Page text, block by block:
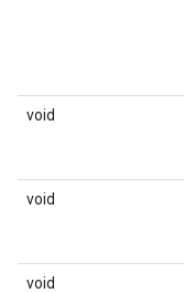
void
void
void